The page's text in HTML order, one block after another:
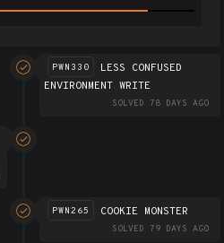
PWN330
LESS CONFUSED
ENVIRONMENT WRITE
SOLVED 78 DAYS AGO
PWN265 COOKIE MONSTER
SOLVED 79 DAYS AGO